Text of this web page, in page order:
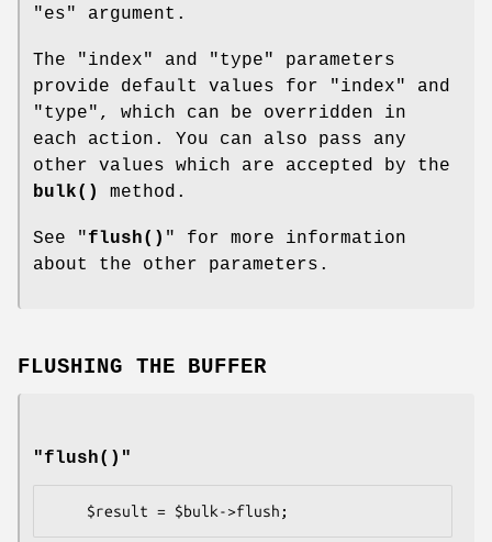
"es"
argument.
The "index" and "type"
parameters
provide default values for
"index"
and
"type" , which can be overridden in
each action. You can also pass any
other values which are accepted by the
bulk()
method.
See "flush() " for more information
about the other parameters.
FLUSHING THE BUFFER
"flush()"